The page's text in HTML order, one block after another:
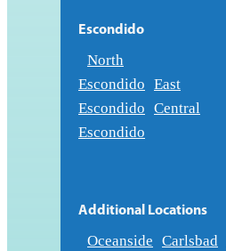
Escondido
North
Escondido East
Escondido Central
Escondido
Additional Locations
Oceanside Carlsbad